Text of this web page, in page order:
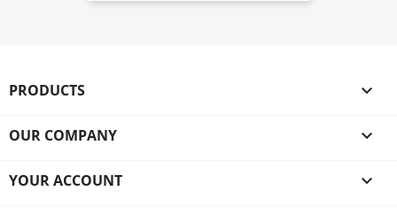
PRODUCTS 
OUR COMPANY 
YOUR ACCOUNT 